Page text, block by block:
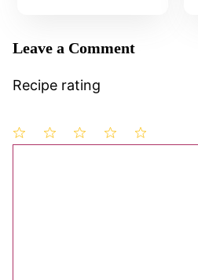
Leave a Comment
Recipe rating